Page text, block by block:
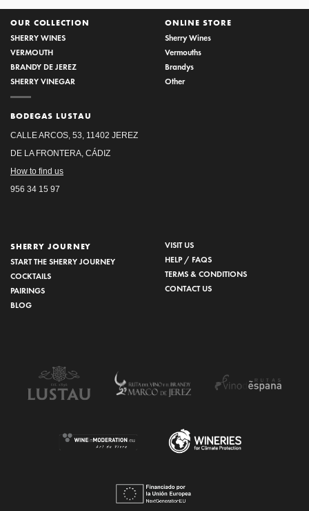
OUR COLLECTION
SHERRY WINES
VERMOUTH
BRANDY DE JEREZ
SHERRY VINEGAR
BODEGAS LUSTAU
CALLE ARCOS, 53, 11402 JEREZ
DE LA FRONTERA, CÁDIZ
How to find us
956 34 15 97
ONLINE STORE
Sherry Wines
Vermouths
Brandys
Other
SHERRY JOURNEY
START THE SHERRY JOURNEY
COCKTAILS
PAIRINGS
BLOG
VISIT US
HELP / FAQS
TERMS & CONDITIONS
CONTACT US